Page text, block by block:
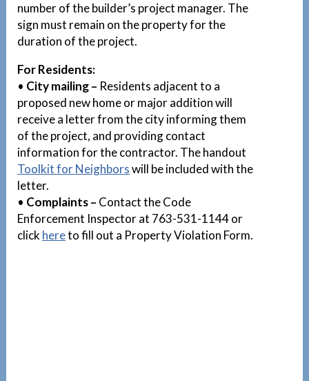
number of the builder’s project manager. The
sign must remain on the property for the
duration of the project.
For Residents:
• City mailing – Residents adjacent to a
proposed new home or major addition will
receive a letter from the city informing them
of the project, and providing contact
information for the contractor. The handout
Toolkit for Neighborswill be included with the
letter.
• Complaints – Contact the Code
Enforcement Inspector at 763-531-1144 or
clickhereto fill out a Property Violation Form.